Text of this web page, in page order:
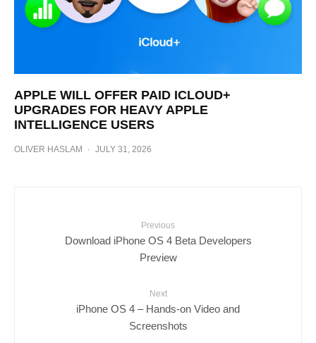
APPLE WILL OFFER PAID ICLOUD+
UPGRADES FOR HEAVY APPLE
INTELLIGENCE USERS
OLIVER HASLAM · JULY 31, 2026
Previous
Download iPhone OS 4 Beta Developers
Preview
Next
iPhone OS 4 – Hands-on Video and
Screenshots